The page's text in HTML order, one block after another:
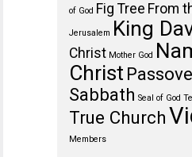
of God Fig Tree From
Jerusalem King
Christ Mother God
Christ
Sabbath Seal of God
True Church
Members